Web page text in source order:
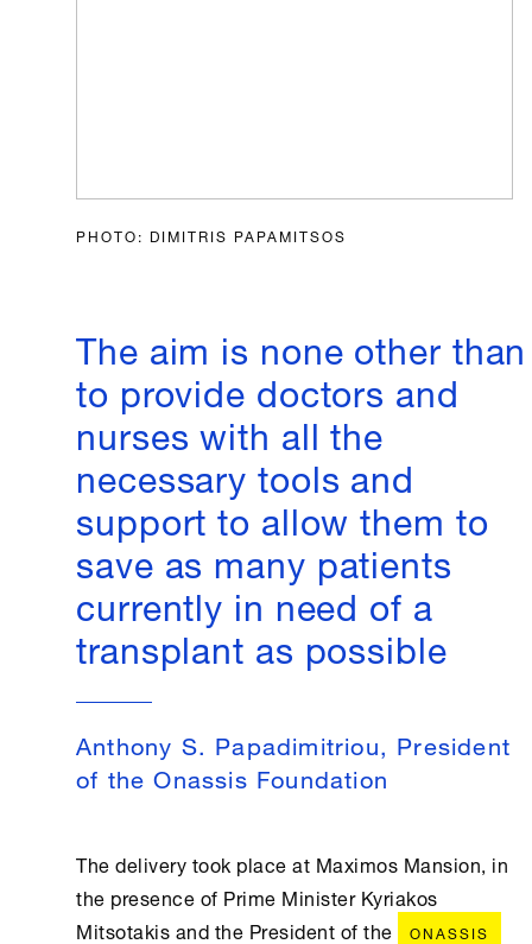
PHOTO: DIMITRIS PAPAMITSOS
The aim is none other than
to provide doctors and
nurses with all the
necessary tools and
support to allow them to
save as many patients
currently in need of a
transplant as possible
Anthony S. Papadimitriou, President
of the Onassis Foundation
The delivery took place at Maximos Mansion, in
the presence of Prime Minister Kyriakos
Mitsotakis and the President of the
ONASSIS